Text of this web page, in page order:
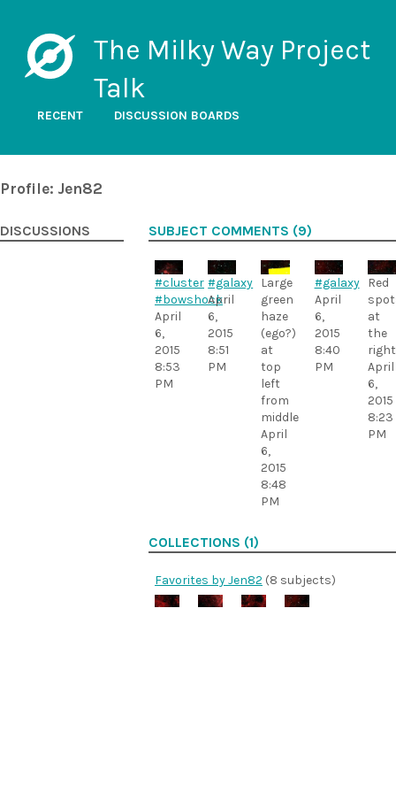
The Milky Way Project
Talk
RECENT DISCUSSION BOARDS
Profile: Jen82
DISCUSSIONS SUBJECT COMMENTS (9)
#cluster
#bowshock
April
6,
2015
8:53
PM
#galaxy
April
6,
2015
8:51
PM
Large
green
haze
(ego?)
at
top
left
from
middle
April
6,
2015
8:48
PM
#galaxy
April
6,
2015
8:40
PM
Red
at
the
right
April
6,
2015
8:23
PM
COLLECTIONS (1)
Favorites by Jen82 (8 subjects)